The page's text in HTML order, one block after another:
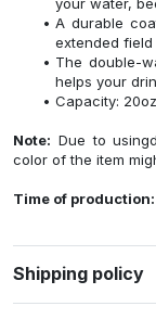
A durable
extended
The double-
helps your
Capacity:
Note: Due to
color of the item
Time of production:
Shipping policy